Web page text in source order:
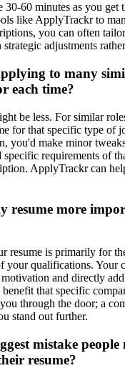
60 minutes as you get
like ApplyTrackr to
you can often
adjustments
to many
each time?
be less. For similar
for that specific type of
you'd make minor
specific requirements of
ApplyTrackr can
resume more
resume is primarily for
your qualifications. Your
and directly
that specific
through the door; a
stand out further.
mistake people
resume?